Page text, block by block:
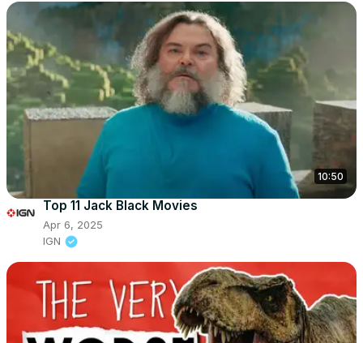
10:50
Top 11 Jack Black Movies
Apr 6, 2025
IGN